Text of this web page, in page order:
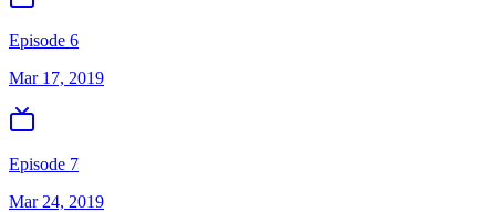
Episode 6
Mar 17, 2019
Episode 7
Mar 24, 2019